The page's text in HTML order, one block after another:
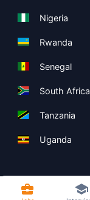
Nigeria
Rwanda
Senegal
South Africa
Tanzania
Uganda